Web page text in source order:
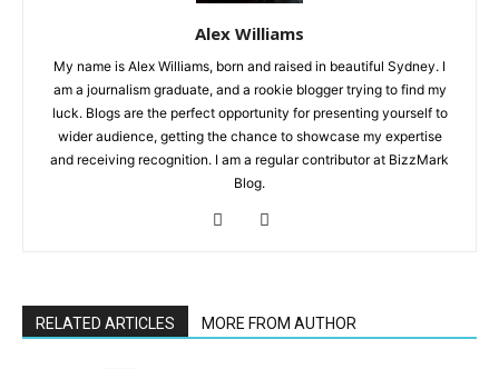
Alex Williams
My name is Alex Williams, born and raised in beautiful Sydney. I
am a journalism graduate, and a rookie blogger trying to find my
luck. Blogs are the perfect opportunity for presenting yourself to
wider audience, getting the chance to showcase my expertise
and receiving recognition. I am a regular contributor at BizzMark
Blog.
RELATED ARTICLES MORE FROM AUTHOR